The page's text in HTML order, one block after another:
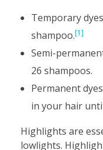
Temporary
shampoo.[1]
Semi-
26 shampoos.
Permanent
in your hair
Highlights are
lowlights.